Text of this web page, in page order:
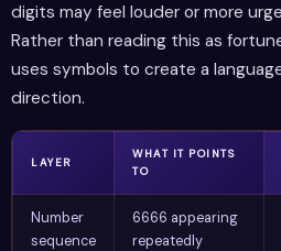
digits may feel louder or more
Rather than reading this as
uses symbols to create a
direction.
LAYER
WHAT IT POINTS
TO
Number
sequence
6666 appearing
repeatedly